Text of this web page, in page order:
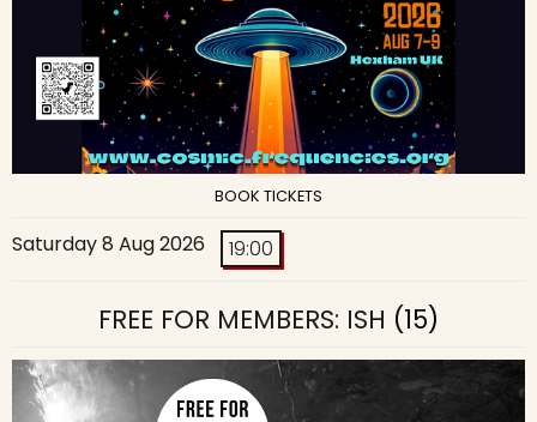
BOOK TICKETS
Saturday 8 Aug 2026 19:00
FREE FOR MEMBERS: ISH (15)